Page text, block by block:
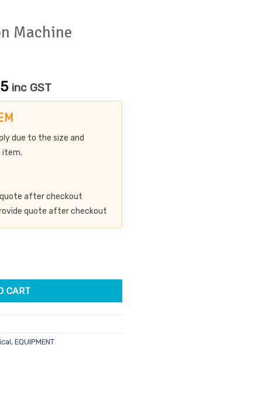
Machine
Current
price
is:
inc GST
due to the size and
item.
after checkout
quote after checkout
Machine quantity
CART
, EQUIPMENT